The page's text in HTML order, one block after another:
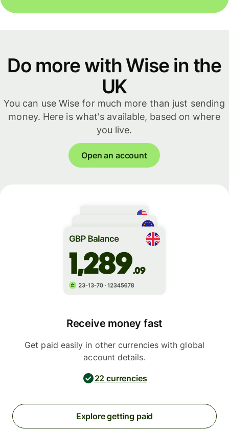
Do more with Wise in the
UK
You can use Wise for much more than just sending
money. Here is what's available, based on where
you live.
Open an account
Receive money fast
Get paid easily in other currencies with global
account details.
22 currencies
Explore getting paid